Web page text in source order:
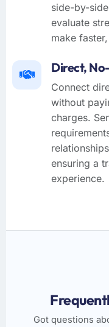
side-by-
evaluate
make
Direct,
Connect
without
charges.
ensuring a
experience.
Got questions